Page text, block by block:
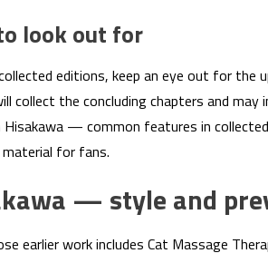
look out for
editions, keep an eye out for
collect the concluding chapters and
— common features in
for fans.
— style and
earlier work includes Cat Massage